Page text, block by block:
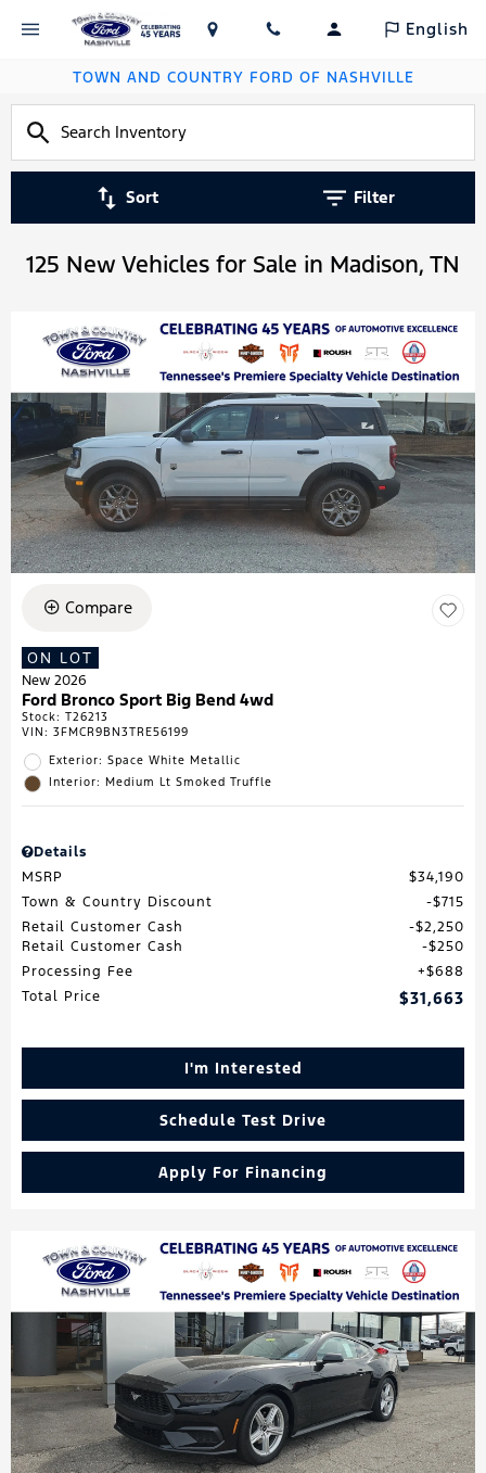
English
TOWN AND COUNTRY FORD OF NASHVILLE
Sort Filter
125 New Vehicles for Sale in Madison, TN
Compare
ON LOT
New 2026
Ford Bronco Sport Big Bend 4wd
Stock: T26213
VIN: 3FMCR9BN3TRE56199
Exterior: Space White Metallic
Interior: Medium Lt Smoked Truffle
Details
MSRP
$34,190
Town & Country Discount
$715
Retail Customer Cash
$2,250
Retail Customer Cash
$250
Processing Fee
$688
Total Price
$31,663
I'm Interested
Schedule Test Drive
Apply For Financing